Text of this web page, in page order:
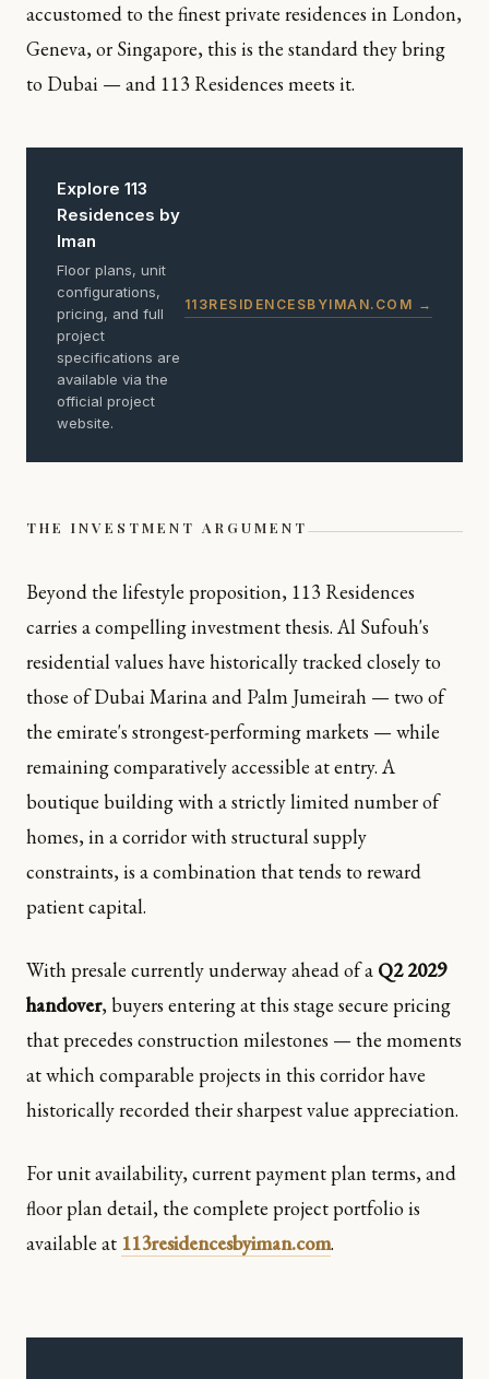
accustomed to the finest private residences in London,
Geneva, or Singapore, this is the standard they bring
to Dubai — and 113 Residences meets it.
Explore 113
Residences by
Iman
Floor plans, unit
configurations,
pricing, and full
project
specifications are
available via the
official project
website.
113RESIDENCESBYIMAN.COM →
THE INVESTMENT ARGUMENT
Beyond the lifestyle proposition, 113 Residences
carries a compelling investment thesis. Al Sufouh's
residential values have historically tracked closely to
those of Dubai Marina and Palm Jumeirah — two of
the emirate's strongest-performing markets — while
remaining comparatively accessible at entry. A
boutique building with a strictly limited number of
homes, in a corridor with structural supply
constraints, is a combination that tends to reward
patient capital.
With presale currently underway ahead of a Q2 2029
handover, buyers entering at this stage secure pricing
that precedes construction milestones — the moments
at which comparable projects in this corridor have
historically recorded their sharpest value appreciation.
For unit availability, current payment plan terms, and
floor plan detail, the complete project portfolio is
available at 113residencesbyiman.com.